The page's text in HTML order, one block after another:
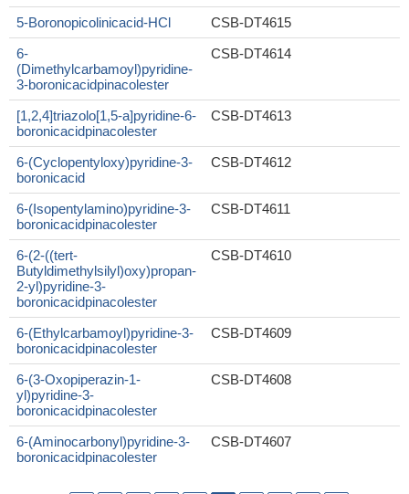
5-Boronopicolinicacid-HCl
CSB-DT4615
6-
(Dimethylcarbamoyl)pyridine-
3-boronicacidpinacolester
CSB-DT4614
[1,2,4]triazolo[1,5-a]pyridine-6-
boronicacidpinacolester
CSB-DT4613
6-(Cyclopentyloxy)pyridine-3-
boronicacid
CSB-DT4612
6-(Isopentylamino)pyridine-3-
boronicacidpinacolester
CSB-DT4611
6-(2-((tert-
Butyldimethylsilyl)oxy)propan-
2-yl)pyridine-3-
boronicacidpinacolester
CSB-DT4610
6-(Ethylcarbamoyl)pyridine-3-
boronicacidpinacolester
CSB-DT4609
6-(3-Oxopiperazin-1-
yl)pyridine-3-
boronicacidpinacolester
CSB-DT4608
6-(Aminocarbonyl)pyridine-3-
boronicacidpinacolester
CSB-DT4607